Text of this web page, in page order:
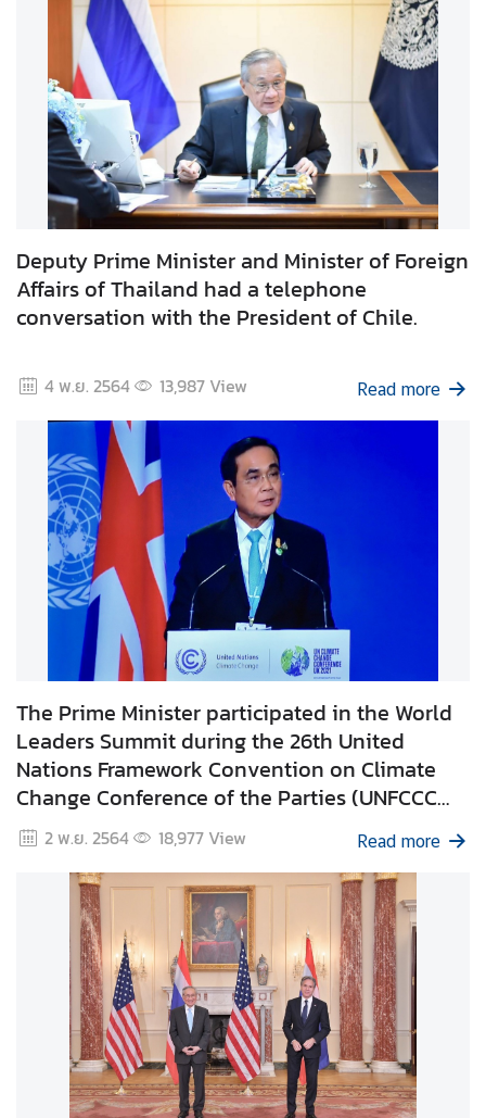
r
s
t
o
T
h
a
i
l
a
T
h
a
i
l
a
n
d
D
i
l
o
Deputy Prime Minister and Minister of Foreign
Affairs of Thailand had a telephone
conversation with the President of Chile.
4 พ.ย. 2564 13,987View Read more
The Prime Minister participated in the World
Leaders Summit during the 26th United
Nations Framework Convention on Climate
Change Conference of the Parties (UNFCCC
COP26) in Glasgow, United Kingdom.
2 พ.ย. 2564 18,977View Read more